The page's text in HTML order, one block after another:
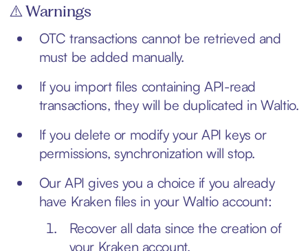
⚠️ Warnings
OTC transactions cannot be retrieved and
must be added manually.
If you import files containing API-read
transactions, they will be duplicated in Waltio.
If you delete or modify your API keys or
permissions, synchronization will stop.
Our API gives you a choice if you already
have Kraken files in your Waltio account:
Recover all data since the creation of
your Kraken account.